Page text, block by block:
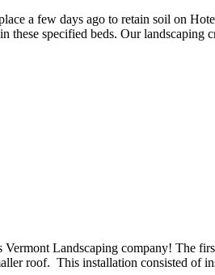
a few days ago to retain soil on
these specified beds. Our landscaping
Landscaping company! The
roof. This installation consisted of